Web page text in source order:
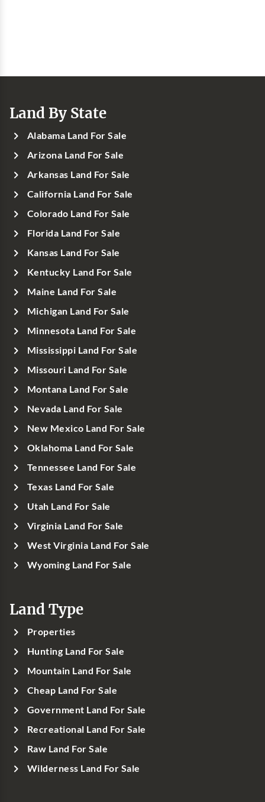
Land By State
Alabama Land For Sale
Arizona Land For Sale
Arkansas Land For Sale
California Land For Sale
Colorado Land For Sale
Florida Land For Sale
Kansas Land For Sale
Kentucky Land For Sale
Maine Land For Sale
Michigan Land For Sale
Minnesota Land For Sale
Mississippi Land For Sale
Missouri Land For Sale
Montana Land For Sale
Nevada Land For Sale
New Mexico Land For Sale
Oklahoma Land For Sale
Tennessee Land For Sale
Texas Land For Sale
Utah Land For Sale
Virginia Land For Sale
West Virginia Land For Sale
Wyoming Land For Sale
Land Type
Properties
Hunting Land For Sale
Mountain Land For Sale
Cheap Land For Sale
Government Land For Sale
Recreational Land For Sale
Raw Land For Sale
Wilderness Land For Sale